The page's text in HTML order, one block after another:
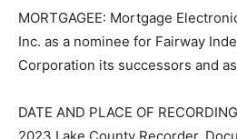
MORTGAGEE: Mortgage
Systems, Inc. as a nominee for
Mortgage Corpora­tion its
DATE AND PLACE OF
2023 Lake County Recorder,